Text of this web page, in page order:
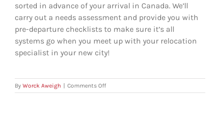
sorted in advance of your arrival in Canada. We’ll
carry out a needs assessment and provide you with
pre-departure checklists to make sure it’s all
systems go when you meet up with your relocation
specialist in your new city!
By Worck Aweigh | Comments Offon
Can